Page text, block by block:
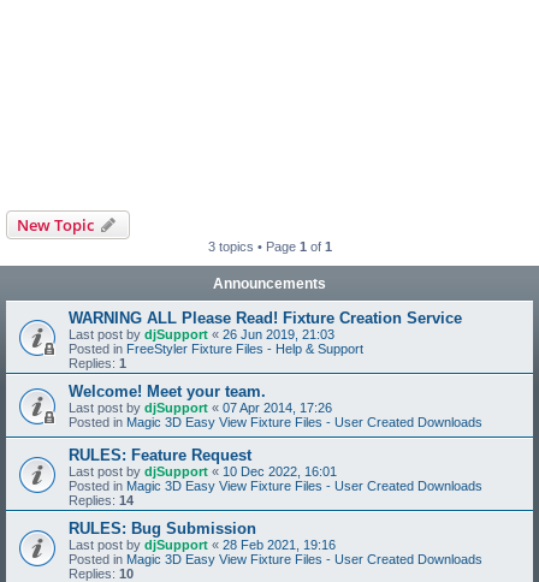
New Topic
3 topics • Page 1 of 1
Announcements
WARNING ALL Please Read! Fixture Creation Service
Last post by djSupport « 26 Jun 2019, 21:03
Posted in FreeStyler Fixture Files - Help & Support
Replies: 1
Welcome! Meet your team.
Last post by djSupport « 07 Apr 2014, 17:26
Posted in Magic 3D Easy View Fixture Files - User Created Downloads
RULES: Feature Request
Last post by djSupport « 10 Dec 2022, 16:01
Posted in Magic 3D Easy View Fixture Files - User Created Downloads
Replies: 14
RULES: Bug Submission
Last post by djSupport « 28 Feb 2021, 19:16
Posted in Magic 3D Easy View Fixture Files - User Created Downloads
Replies: 10